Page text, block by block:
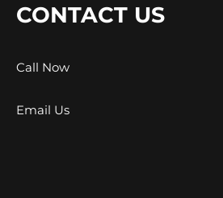
CONTACT US
Call Now
Email Us